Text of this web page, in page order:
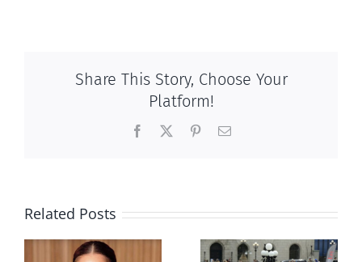
Share This Story, Choose Your
Platform!
Facebook PinterestEmail
Related Posts
shows young